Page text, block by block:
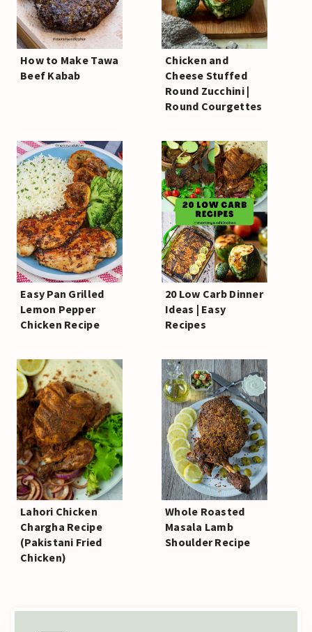
How to Make Tawa
Beef Kabab
Chicken and
Cheese Stuffed
Round Zucchini |
Round Courgettes
Easy Pan Grilled
Lemon Pepper
Chicken Recipe
20 Low Carb Dinner
Ideas | Easy
Recipes
Lahori Chicken
Chargha Recipe
(Pakistani Fried
Chicken)
Whole Roasted
Masala Lamb
Shoulder Recipe